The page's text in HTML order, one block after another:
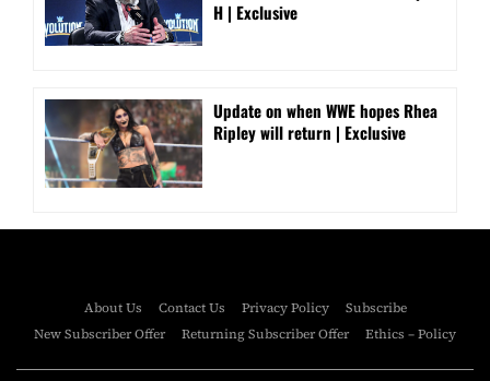
H | Exclusive
Update on when WWE hopes Rhea
Ripley will return | Exclusive
About Us Contact Us Privacy Policy
Subscribe
New Subscriber Offer
Returning Subscriber Offer Ethics – Policy